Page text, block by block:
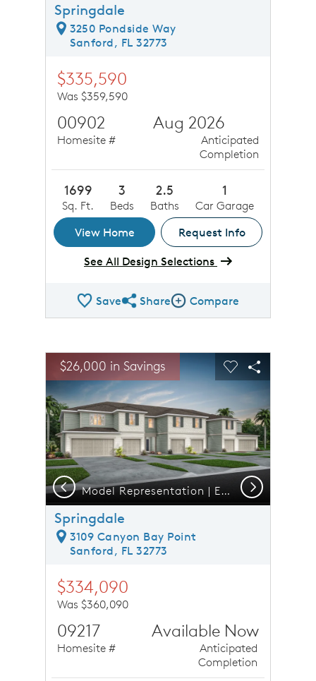
Springdale
3250 Pondside Way
Sanford, FL 32773
$335,590
Was $359,590
00902
Homesite #
Aug 2026
Anticipated
Completion
1699
Sq. Ft.
3
Beds
2.5
Baths
1
Car Garage
View Home
Request Info
See All Design Selections
SaveShare QMI
ShareCompare Image
Compare
This is a carousel. Use Next and Previous buttons to
Carousel Save Image
Share Image
$26,000 in SavingsExpand carousel image.
Model Representation | Exterior 6 Unit C2
Carousel Save
Share
Previous Next
Springdale
3109 Canyon Bay Point
Sanford, FL 32773
$334,090
Was $360,090
09217
Homesite #
Available Now
Anticipated
Completion